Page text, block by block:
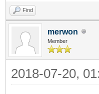
Find
merwon
Member
2018-07-20,